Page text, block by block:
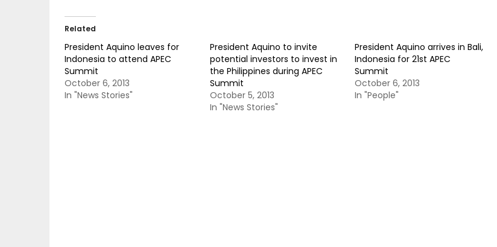
Related
President Aquino leaves for
Indonesia to attend APEC
Summit
October 6, 2013
In "News Stories"
President Aquino to invite
potential investors to invest in
the Philippines during APEC
Summit
October 5, 2013
In "News Stories"
President Aquino arrives in Bali,
Indonesia for 21st APEC
Summit
October 6, 2013
In "People"